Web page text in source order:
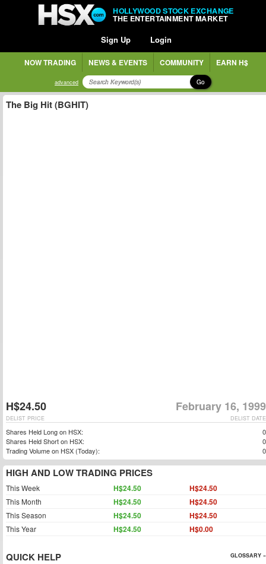
HOLLYWOOD STOCK EXCHANGE
THE ENTERTAINMENT MARKET
Sign Up Login
NOW TRADING NEWS & EVENTS COMMUNITY EARN H$
advanced Go
The Big Hit (BGHIT)
H$24.50 February 16, 1999
DELIST DATE
DELIST PRICE
Shares Held Long on HSX:
0
Shares Held Short on HSX:
0
Trading Volume on HSX (Today):
0
HIGH AND LOW TRADING PRICES
This Week H$24.50 H$24.50
This Month H$24.50 H$24.50
This Season H$24.50 H$24.50
This Year H$24.50 H$0.00
QUICK HELP GLOSSARY »